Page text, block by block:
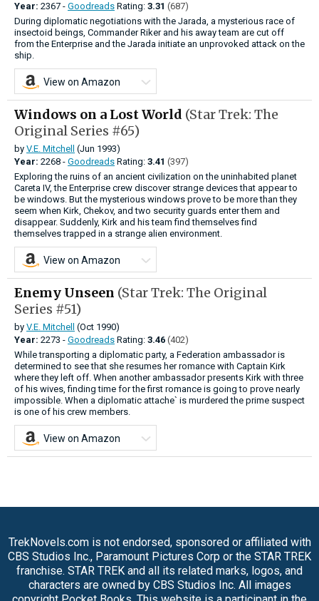
Year: 2367 - Goodreads Rating: 3.31 (687)
During diplomatic negotiations with the Jarada, a mysterious race of
insectoid beings, Commander Riker and his away team are cut off
from the Enterprise and the Jarada initiate an unprovoked attack on the
ship.
View on Amazon
Windows on a Lost World (Star Trek: The
Original Series #65)
by V.E. Mitchell (Jun 1993)
Year: 2268 - Goodreads Rating: 3.41 (397)
Exploring the ruins of an ancient civilization on the uninhabited planet
Careta IV, the Enterprise crew discover strange devices that appear to
be windows. But the mysterious windows prove to be more than they
seem when Kirk, Chekov, and two security guards enter them and
disappear. Suddenly, Kirk and his team find themselves find
themselves trapped in a strange alien environment.
View on Amazon
Enemy Unseen (Star Trek: The Original
Series #51)
by V.E. Mitchell (Oct 1990)
Year: 2273 - Goodreads Rating: 3.46 (402)
While transporting a diplomatic party, a Federation ambassador is
determined to see that she resumes her romance with Captain Kirk
where they left off. When another ambassador presents Kirk with three
of his wives, finding time for the first romance is going to prove nearly
impossible. When a diplomatic attache` is murdered the prime suspect
is one of his crew members.
View on Amazon
TrekNovels.com is not endorsed, sponsored or affiliated with
CBS Studios Inc., Paramount Pictures Corp or the STAR TREK
franchise. STAR TREK and all its related marks, logos, and
characters are owned by CBS Studios Inc. All images